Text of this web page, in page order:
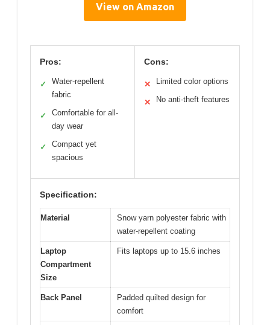
View on Amazon
Pros:
✓
Water-repellent
fabric
✓
Comfortable for all-
day wear
✓
Compact yet
spacious
Cons:
✕ Limited color options
✕ No anti-theft features
Specification:
Material
Snow yarn polyester fabric with
water-repellent coating
Laptop
Compartment
Size
Fits laptops up to 15.6 inches
Back Panel
Padded quilted design for
comfort